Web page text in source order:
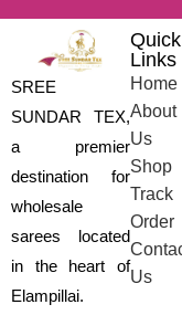
SREE
SUNDAR TEX,
a premier
destination for
wholesale
sarees located
in the heart of
Elampillai.
Quick
Links
Home
About
Us
Shop
Track
Order
Us